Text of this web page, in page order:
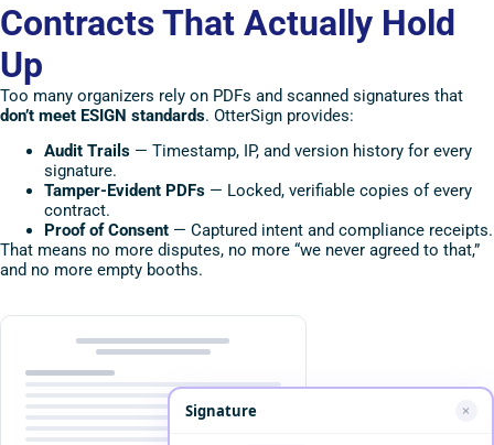
Contracts That Actually Hold
Up
Too many organizers rely on PDFs and scanned signatures that
don’t meet ESIGN standards. OtterSign provides:
Audit Trails — Timestamp, IP, and version history for every
signature.
Tamper-Evident PDFs — Locked, verifiable copies of every
contract.
Proof of Consent — Captured intent and compliance receipts.
That means no more disputes, no more “we never agreed to that,”
and no more empty booths.
Signature